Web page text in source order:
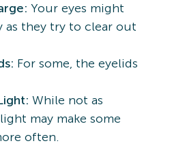
Your eyes might
as they try to clear out
For some, the eyelids
While not as
may make some
often.